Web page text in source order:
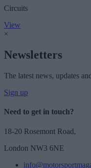
Circuits
View
×
Newsletters
The latest news, updates
Sign up
Need to get in touch?
18-20 Rosemont Road,
London NW3 6NE